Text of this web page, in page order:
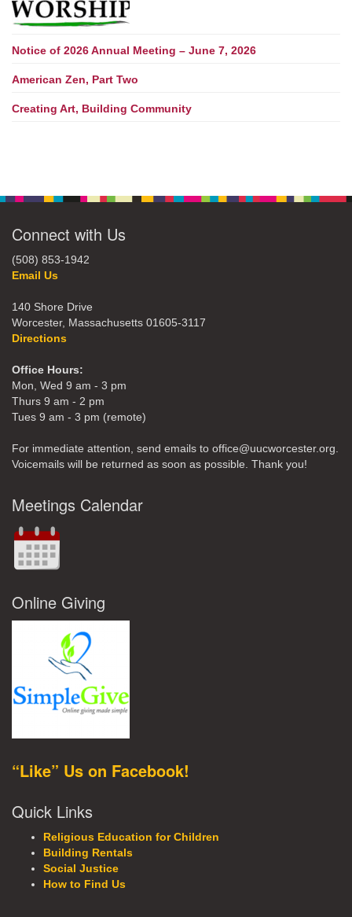
Notice of 2026 Annual Meeting – June 7, 2026
American Zen, Part Two
Creating Art, Building Community
Connect with Us
(508) 853-1942
Email Us
140 Shore Drive
Worcester, Massachusetts 01605-3117
Directions
Office Hours:
Mon, Wed 9 am - 3 pm
Thurs 9 am - 2 pm
Tues 9 am - 3 pm (remote)
For immediate attention, send emails to office@uucworcester.org.
Voicemails will be returned as soon as possible. Thank you!
Meetings Calendar
Online Giving
“Like” Us on Facebook!
Quick Links
Religious Education for Children
Building Rentals
Social Justice
How to Find Us